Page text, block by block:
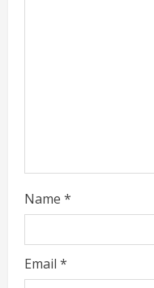
Name *
Email *